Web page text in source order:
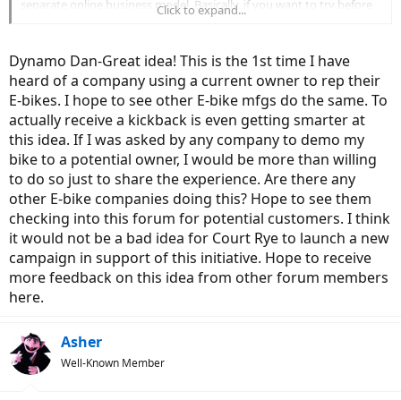
separate online business model. Basically, if you want to try before
you buy, they will can put you in touch with a local Voltbike owner,
perhaps test ride the bike. I emailed Voltbike, 2 hours later I got an
email reply from the local ambassador and 20 minutes later we met
up and I was able to get my hands on the bike that I was looking to
buy. The ambassador was not a salesman, just another ebike fan
who wanted to share the joy of his ebike experience. A few days
later I placed my order and I am now eagerly waiting for my bike to
be delivered. I think Voltbike have a bigger presence in Canada than
the USA but check out their website. You might find someone in
your neighbourhood who can share their experience with you.
Using existing customers to promote your product is a very smart
way to get the product out there.
Incidentally, because I followed through with the purchase, the
Ambassador will get a $100 cheque from Voltbike as a kick back for
his time in helping to promote the product. . A great way to shorten
the time of recouping your investment. I hope this helps
Click to expand...
Dynamo Dan-Great idea! This is the 1st time I have
heard of a company using a current owner to rep their
E-bikes. I hope to see other E-bike mfgs do the same. To
actually receive a kickback is even getting smarter at
this idea. If I was asked by any company to demo my
bike to a potential owner, I would be more than willing
to do so just to share the experience. Are there any
other E-bike companies doing this? Hope to see them
checking into this forum for potential customers. I think
it would not be a bad idea for Court Rye to launch a new
campaign in support of this initiative. Hope to receive
more feedback on this idea from other forum members
here.
Asher
Well-Known Member